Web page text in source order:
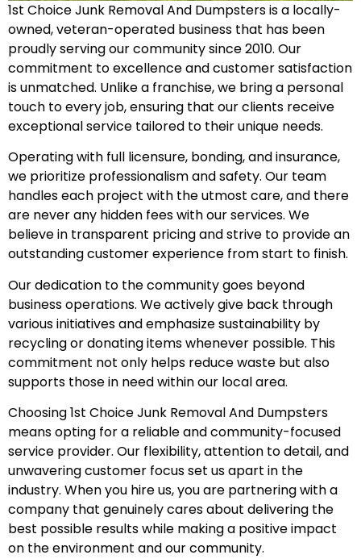
1st Choice Junk Removal And Dumpsters is a locally-
owned, veteran-operated business that has been
proudly serving our community since 2010. Our
commitment to excellence and customer satisfaction
is unmatched. Unlike a franchise, we bring a personal
touch to every job, ensuring that our clients receive
exceptional service tailored to their unique needs.
Operating with full licensure, bonding, and insurance,
we prioritize professionalism and safety. Our team
handles each project with the utmost care, and there
are never any hidden fees with our services. We
believe in transparent pricing and strive to provide an
outstanding customer experience from start to finish.
Our dedication to the community goes beyond
business operations. We actively give back through
various initiatives and emphasize sustainability by
recycling or donating items whenever possible. This
commitment not only helps reduce waste but also
supports those in need within our local area.
Choosing 1st Choice Junk Removal And Dumpsters
means opting for a reliable and community-focused
service provider. Our flexibility, attention to detail, and
unwavering customer focus set us apart in the
industry. When you hire us, you are partnering with a
company that genuinely cares about delivering the
best possible results while making a positive impact
on the environment and our community.